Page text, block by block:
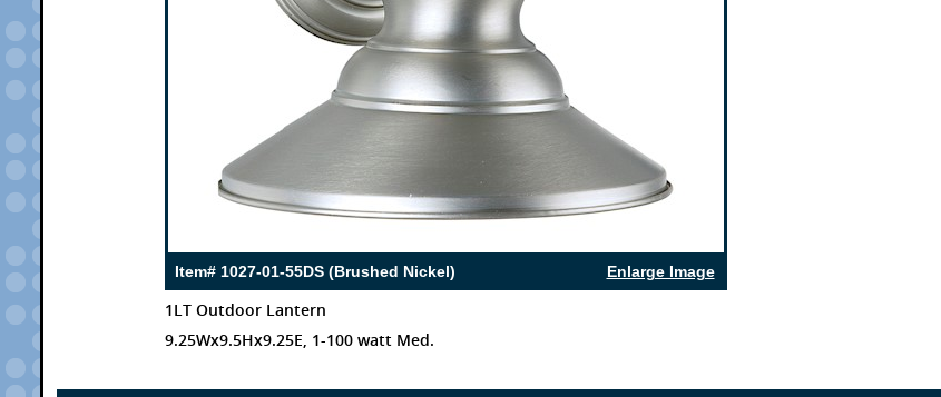
Enlarge Image
Item# 1027-01-55DS (Brushed Nickel)
1LT Outdoor Lantern
9.25Wx9.5Hx9.25E, 1-100 watt Med.